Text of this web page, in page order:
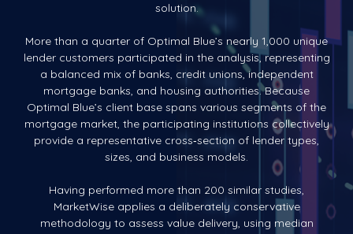
solution.
More than a quarter of Optimal Blue’s nearly 1,000 unique
lender customers participated in the analysis, representing
a balanced mix of banks, credit unions, independent
mortgage banks, and housing authorities. Because
Optimal Blue’s client base spans various segments of the
mortgage market, the participating institutions collectively
provide a representative cross‑section of lender types,
sizes, and business models.
Having performed more than 200 similar studies,
MarketWise applies a deliberately conservative
methodology to assess value delivery, using median